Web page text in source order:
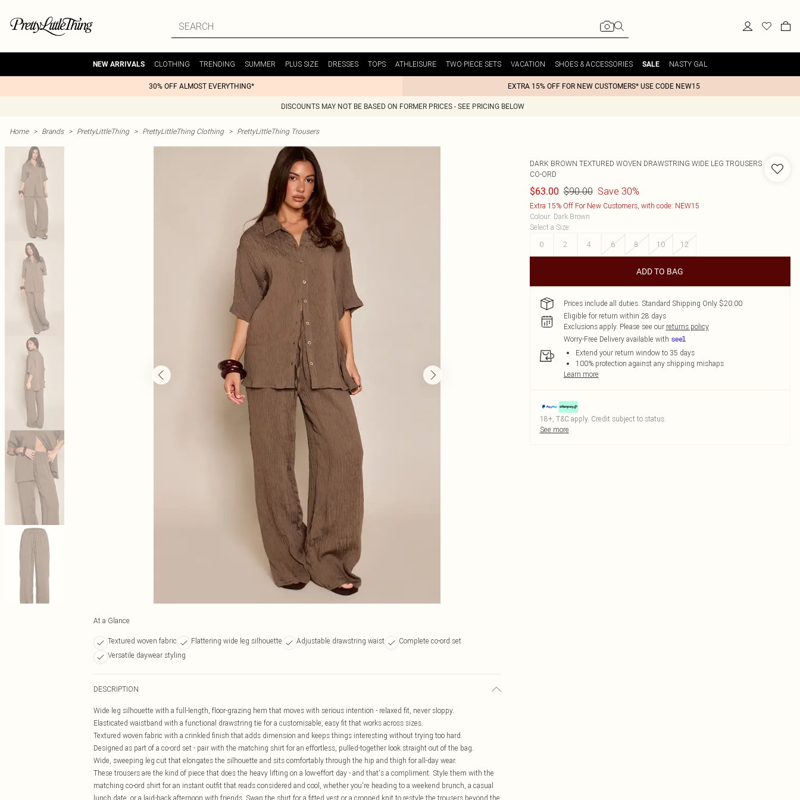
NEW ARRIVALS CLOTHING TRENDING SUMMER PLUS SIZE DRESSES TOPS ATHLEISURE TWO PIECE SETS VACATION SHOES & ACCESSORIES SALE NASTY GAL
30% OFF ALMOST EVERYTHING* EXTRA 15% OFF FOR NEW CUSTOMERS* USE CODE NEW15
DISCOUNTS MAY NOT BE BASED ON FORMER PRICES - SEE PRICING BELOW
Home > Brands > PrettyLittleThing > PrettyLittleThing Clothing > PrettyLittleThing Trousers
At a Glance
Textured woven fabric Flattering wide leg silhouette Adjustable drawstring waist
Complete co-ord set
Versatile daywear styling
DESCRIPTION
Wide leg silhouette with a full-length, floor-grazing hem that moves with serious intention - relaxed fit, never sloppy.
Elasticated waistband with a functional drawstring tie for a customisable, easy fit that works across sizes.
Textured woven fabric with a crinkled finish that adds dimension and keeps things interesting without trying too hard.
Designed as part of a co-ord set - pair with the matching shirt for an effortless, pulled-together look straight out of the bag.
Wide, sweeping leg cut that elongates the silhouette and sits comfortably through the hip and thigh for all-day wear.
These trousers are the kind of piece that does the heavy lifting on a low-effort day - and that's a compliment. Style them with the
matching co-ord shirt for an instant outfit that reads considered and cool, whether you're heading to a weekend brunch, a casual
lunch date, or a laid-back afternoon with friends. Swap the shirt for a fitted vest or a cropped knit to restyle the trousers beyond the
DARK BROWN TEXTURED WOVEN DRAWSTRING WIDE LEG TROUSERS
CO-ORD
$63.00 $90.00 Save 30%
Extra 15% Off For New Customers, with code: NEW15
Colour: Dark Brown
Select a Size:
0
2 4 6 8 10 12
ADD TO BAG
Prices include all duties. Standard Shipping Only $20.00
Eligible for return within 28 days
Exclusions apply. Please see our returns policy
Worry-Free Delivery available with
Extend your return window to 35 days
100% protection against any shipping mishaps
Learn more
18+, T&C apply. Credit subject to status.
See more